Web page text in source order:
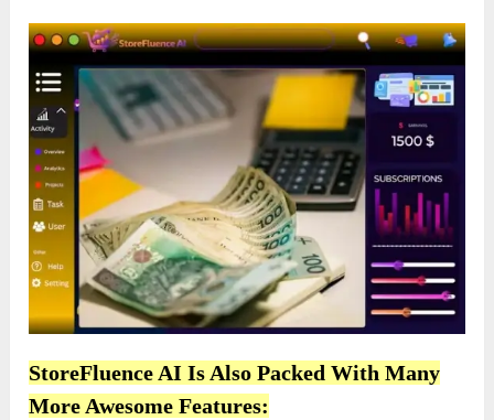
StoreFluence AI Is Also Packed With Many
More Awesome Features: